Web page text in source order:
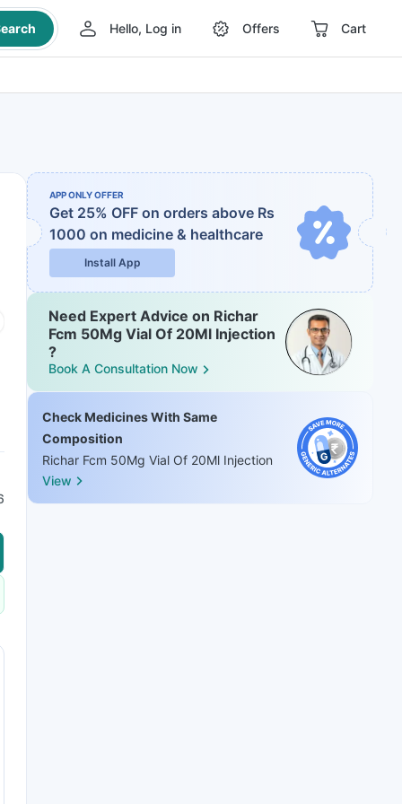
Hello, Log in Offers Cart
APP ONLY OFFER
Get 25% OFF on orders above Rs
1000 on medicine & healthcare
Install App
Need Expert Advice on Richar
Fcm 50Mg Vial Of 20Ml Injection
?
Book A Consultation Now
Check Medicines With Same
Composition
Richar Fcm 50Mg Vial Of 20Ml Injection
View